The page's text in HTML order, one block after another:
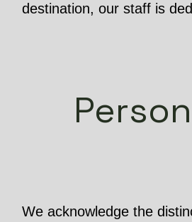
destination, our staff is
We acknowledge the